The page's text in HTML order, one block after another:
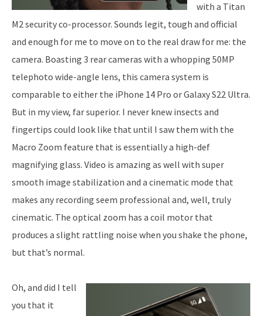
with a Titan
M2 security co-processor. Sounds legit, tough and official
and enough for me to move on to the real draw for me: the
camera. Boasting 3 rear cameras with a whopping 50MP
telephoto wide-angle lens, this camera system is
comparable to either the iPhone 14 Pro or Galaxy S22 Ultra.
But in my view, far superior. I never knew insects and
fingertips could look like that until I saw them with the
Macro Zoom feature that is essentially a high-def
magnifying glass. Video is amazing as well with super
smooth image stabilization and a cinematic mode that
makes any recording seem professional and, well, truly
cinematic. The optical zoom has a coil motor that
produces a slight rattling noise when you shake the phone,
but that’s normal.
Oh, and did I tell
you that it